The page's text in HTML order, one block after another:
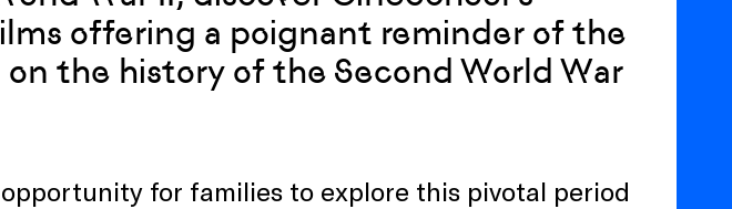
offering a poignant reminder of the
the history of the Second World War
for families to explore this pivotal period